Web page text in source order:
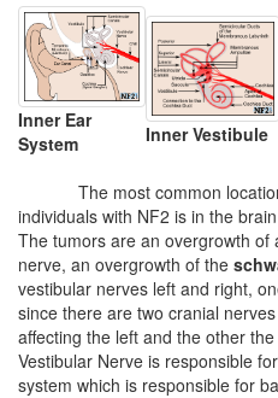
Inner Ear
System
Inner Vestibule
The most common
individuals with NF2 is in the
The tumors are an overgrowth of
nerve, an overgrowth of the
vestibular nerves left and right,
since there are two cranial
affecting the left and the other
Vestibular Nerve is responsible
system which is responsible for